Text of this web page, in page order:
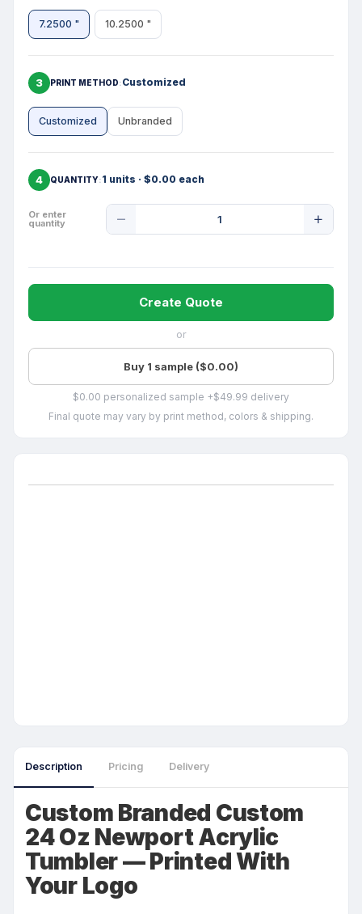
7.2500 " 10.2500 "
3 PRINT METHOD Customized
Customized Unbranded
4 QUANTITY 1 units · $0.00 each
Or enter
quantity
Quantity
Create Quote
or
Buy 1 sample ($0.00)
$0.00 personalized sample +$49.99 delivery
Final quote may vary by print method, colors & shipping.
Description Pricing Delivery
Custom Branded Custom
24 Oz Newport Acrylic
Tumbler — Printed With
Your Logo